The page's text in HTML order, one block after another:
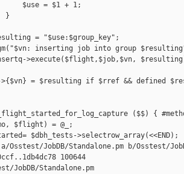
$use = $1 + 1;
}
= "$use:$group_key";
inserting job into group
>execute($flight,$job,$vn,
= $resulting if $rref && defined
($$) {
$flight) = @_;
$dbh_tests->selectrow_array(<<END);
JobDB/Standalone.pm b/Osstest/
100644
JobDB/Standalone.pm